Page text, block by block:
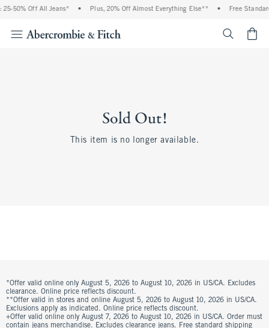
25-50% Off All Jeans* • Plus, 20% Off Almost Everything Else** • Free
Sold Out!
This item is no longer available.
*Offer valid online only August 5, 2026 to August 10, 2026 in US/CA. Excludes
clearance. Online price reflects discount.
**Offer valid in stores and online August 5, 2026 to August 10, 2026 in US/CA.
Exclusions apply as indicated. Online price reflects discount.
+Offer valid online only August 7, 2026 to August 10, 2026 in US/CA. Order must
contain jeans merchandise. Excludes clearance jeans. Free standard shipping